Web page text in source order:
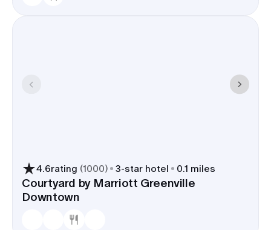
4.6rating (1000) 3-star hotel 0.1 miles
Courtyard by Marriott Greenville
Downtown